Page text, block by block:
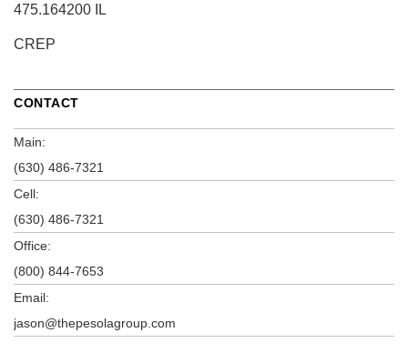
475.164200 IL
CREP
CONTACT
Main:
(630) 486-7321
Cell:
(630) 486-7321
Office:
(800) 844-7653
Email:
jason@thepesolagroup.com